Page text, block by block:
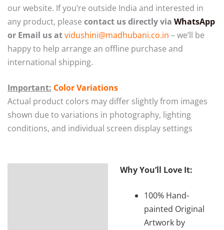
our website. If you’re outside India and interested in
any product, please contact us directly via WhatsApp
or Email us atvidushini@madhubani.co.in – we’ll be
happy to help arrange an offline purchase and
international shipping.
Important: Color Variations
Actual product colors may differ slightly from images
shown due to variations in photography, lighting
conditions, and individual screen display settings
Why You’ll Love It:
100% Hand-
painted Original
Artwork by